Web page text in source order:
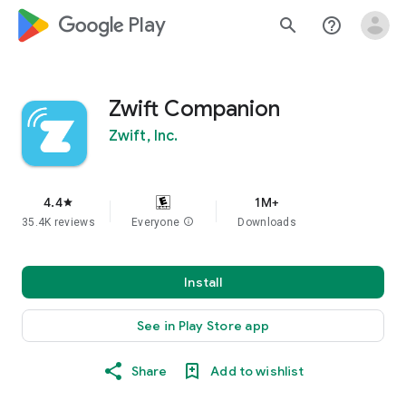
google_logo Play search help_outline
Zwift Companion
Zwift, Inc.
4.4star
35.4K reviews Everyone info
1M+
Downloads
Install
See in Play Store app
Share Add to wishlist